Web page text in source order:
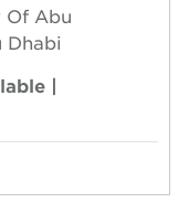
Of Abu
Dhabi
|